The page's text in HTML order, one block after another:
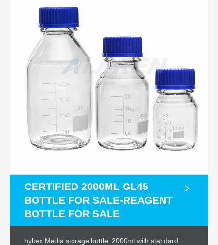
CERTIFIED 2000ML GL45
BOTTLE FOR SALE-REAGENT
BOTTLE FOR SALE
hybex Media storage bottle, 2000ml with standard